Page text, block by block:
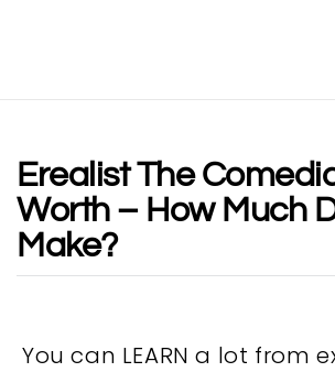
Erealist The
Worth – How Much
Make?
You can LEARN a lot from